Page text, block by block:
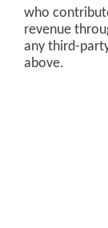
who
revenue
any third-
above.